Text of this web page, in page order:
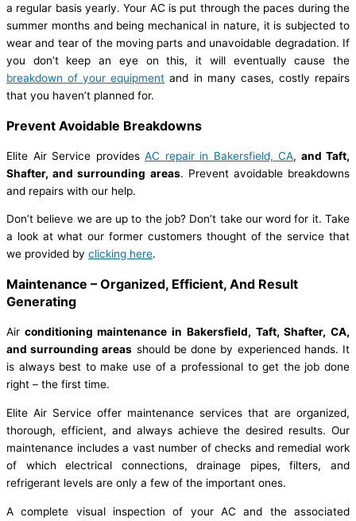
a regular basis yearly. Your AC is put through the paces during the
summer months and being mechanical in nature, it is subjected to
wear and tear of the moving parts and unavoidable degradation. If
you don’t keep an eye on this, it will eventually cause the
breakdown of your equipment and in many cases, costly repairs
that you haven’t planned for.
Prevent Avoidable Breakdowns
Elite Air Service provides AC repair in Bakersfield, CA, and Taft,
Shafter, and surrounding areas. Prevent avoidable breakdowns
and repairs with our help.
Don’t believe we are up to the job? Don’t take our word for it. Take
a look at what our former customers thought of the service that
we provided by clicking here.
Maintenance – Organized, Efficient, And Result
Generating
Air conditioning maintenance in Bakersfield, Taft, Shafter, CA,
and surrounding areas should be done by experienced hands. It
is always best to make use of a professional to get the job done
right – the first time.
Elite Air Service offer maintenance services that are organized,
thorough, efficient, and always achieve the desired results. Our
maintenance includes a vast number of checks and remedial work
of which electrical connections, drainage pipes, filters, and
refrigerant levels are only a few of the important ones.
A complete visual inspection of your AC and the associated